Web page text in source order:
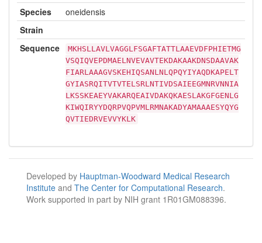
Species
oneidensis
Strain
Sequence
MKHSLLAVLVAGGLFSGAFTATTLAAEVDFPHIETMG
VSQIQVEPDMAELNVEVAVTEKDAKAAKDNSDAAVAK
FIARLAAAGVSKEHIQSANLNLQPQYIYAQDKAPELT
GYIASRQITVTVTELSRLNTIVDSAIEEGMNRVNNIA
LKSSKEAEYVAKARQEAIVDAKQKAESLAKGFGENLG
KIWQIRYYDQRPVQPVMLRMNAKADYAMAAAESYQYG
QVTIEDRVEVVYKLK
Developed by Hauptman-Woodward Medical Research
Institute and The Center for Computational Research.
Work supported in part by NIH grant 1R01GM088396.